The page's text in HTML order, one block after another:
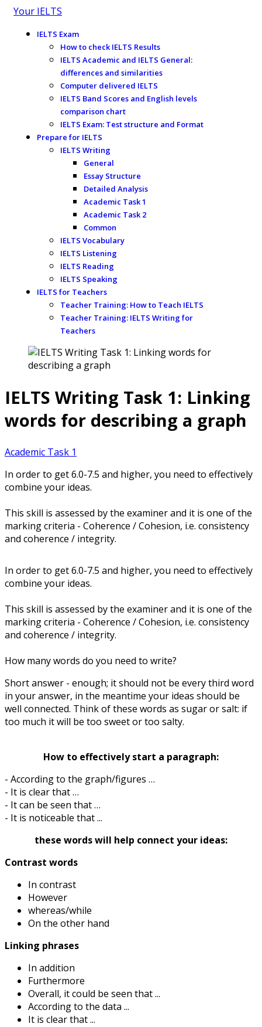
Your IELTS
IELTS Exam
How to check IELTS Results
IELTS Academic and IELTS General:
differences and similarities
Computer delivered IELTS
IELTS Band Scores and English levels
comparison chart
IELTS Exam: Test structure and Format
Prepare for IELTS
IELTS Writing
General
Essay Structure
Detailed Analysis
Academic Task 1
Academic Task 2
Common
IELTS Vocabulary
IELTS Listening
IELTS Reading
IELTS Speaking
IELTS for Teachers
Teacher Training: How to Teach IELTS
Teacher Training: IELTS Writing for
Teachers
IELTS Writing Task 1: Linking
words for describing a graph
Academic Task 1
In order to get 6.0-7.5 and higher, you need to effectively
combine your ideas.
This skill is assessed by the examiner and it is one of the
marking criteria - Coherence / Cohesion, i.e. consistency
and coherence / integrity.
In order to get 6.0-7.5 and higher, you need to effectively
combine your ideas.
This skill is assessed by the examiner and it is one of the
marking criteria - Coherence / Cohesion, i.e. consistency
and coherence / integrity.
How many words do you need to write?
Short answer - enough; it should not be every third word
in your answer, in the meantime your ideas should be
well connected. Think of these words as sugar or salt: if
too much it will be too sweet or too salty.
How to effectively start a paragraph:
- According to the graph/figures …
- It is clear that …
- It can be seen that …
- It is noticeable that ...
these words will help connect your ideas:
Contrast words
In contrast
However
whereas/while
On the other hand
Linking phrases
In addition
Furthermore
Overall, it could be seen that ...
According to the data ...
It is clear that ...